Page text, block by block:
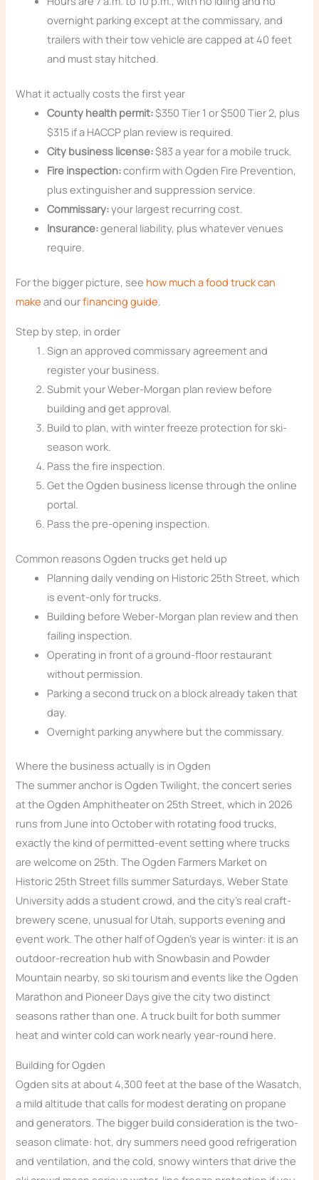
overnight parking except at the commissary, and
trailers with their tow vehicle are capped at 40 feet
and must stay hitched.
What it actually costs the first year
County health permit:$350 Tier 1 or $500 Tier 2, plus
$315 if a HACCP plan review is required.
City business license:$83 a year for a mobile truck.
Fire inspection:confirm with Ogden Fire Prevention,
plus extinguisher and suppression service.
Commissary:your largest recurring cost.
Insurance:general liability, plus whatever venues
require.
For the bigger picture, see how much a food truck can
make and ourfinancing guide.
Step by step, in order
Sign an approved commissary agreement and
register your business.
Submit your Weber-Morgan plan review before
building and get approval.
Build to plan, with winter freeze protection for ski-
season work.
Pass the fire inspection.
Get the Ogden business license through the online
portal.
Pass the pre-opening inspection.
Common reasons Ogden trucks get held up
Planning daily vending on Historic 25th Street, which
is event-only for trucks.
Building before Weber-Morgan plan review and then
failing inspection.
Operating in front of a ground-floor restaurant
without permission.
Parking a second truck on a block already taken that
day.
Overnight parking anywhere but the commissary.
Where the business actually is in Ogden
The summer anchor is Ogden Twilight, the concert series
at the Ogden Amphitheater on 25th Street, which in 2026
runs from June into October with rotating food trucks,
exactly the kind of permitted-event setting where trucks
are welcome on 25th. The Ogden Farmers Market on
Historic 25th Street fills summer Saturdays, Weber State
University adds a student crowd, and the city’s real craft-
brewery scene, unusual for Utah, supports evening and
event work. The other half of Ogden’s year is winter: it is an
outdoor-recreation hub with Snowbasin and Powder
Mountain nearby, so ski tourism and events like the Ogden
Marathon and Pioneer Days give the city two distinct
seasons rather than one. A truck built for both summer
heat and winter cold can work nearly year-round here.
Building for Ogden
Ogden sits at about 4,300 feet at the base of the Wasatch,
a mild altitude that calls for modest derating on propane
and generators. The bigger build consideration is the two-
season climate: hot, dry summers need good refrigeration
and ventilation, and the cold, snowy winters that drive the